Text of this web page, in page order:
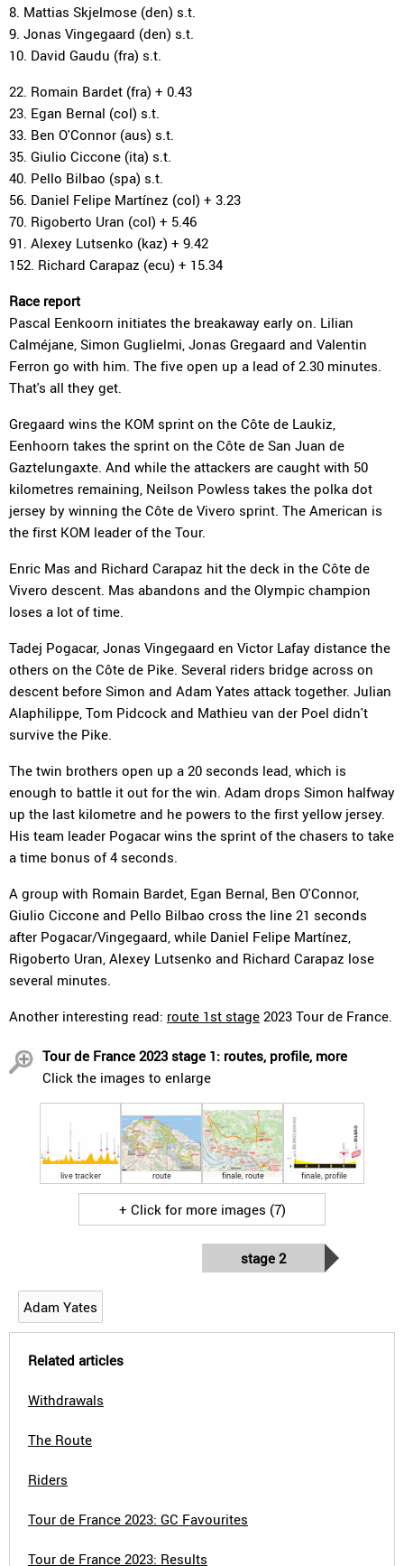
8. Mattias Skjelmose (den) s.t.
9. Jonas Vingegaard (den) s.t.
10. David Gaudu (fra) s.t.
22. Romain Bardet (fra) + 0.43
23. Egan Bernal (col) s.t.
33. Ben O'Connor (aus) s.t.
35. Giulio Ciccone (ita) s.t.
40. Pello Bilbao (spa) s.t.
56. Daniel Felipe Martínez (col) + 3.23
70. Rigoberto Uran (col) + 5.46
91. Alexey Lutsenko (kaz) + 9.42
152. Richard Carapaz (ecu) + 15.34
Race report
Pascal Eenkoorn initiates the breakaway early on. Lilian
Calméjane, Simon Guglielmi, Jonas Gregaard and Valentin
Ferron go with him. The five open up a lead of 2.30 minutes.
That's all they get.
Gregaard wins the KOM sprint on the Côte de Laukiz,
Eenhoorn takes the sprint on the Côte de San Juan de
Gaztelungaxte. And while the attackers are caught with 50
kilometres remaining, Neilson Powless takes the polka dot
jersey by winning the Côte de Vivero sprint. The American is
the first KOM leader of the Tour.
Enric Mas and Richard Carapaz hit the deck in the Côte de
Vivero descent. Mas abandons and the Olympic champion
loses a lot of time.
Tadej Pogacar, Jonas Vingegaard en Victor Lafay distance the
others on the Côte de Pike. Several riders bridge across on
descent before Simon and Adam Yates attack together. Julian
Alaphilippe, Tom Pidcock and Mathieu van der Poel didn't
survive the Pike.
The twin brothers open up a 20 seconds lead, which is
enough to battle it out for the win. Adam drops Simon halfway
up the last kilometre and he powers to the first yellow jersey.
His team leader Pogacar wins the sprint of the chasers to take
a time bonus of 4 seconds.
A group with Romain Bardet, Egan Bernal, Ben O'Connor,
Giulio Ciccone and Pello Bilbao cross the line 21 seconds
after Pogacar/Vingegaard, while Daniel Felipe Martínez,
Rigoberto Uran, Alexey Lutsenko and Richard Carapaz lose
several minutes.
Another interesting read: route 1st stage 2023 Tour de France.
Tour de France 2023 stage 1: routes, profile, more
Click the images to enlarge
live tracker route finale, route finale, profile
+ Click for more images (7)
stage 2
Adam Yates
Related articles
Withdrawals
The Route
Riders
Tour de France 2023: GC Favourites
Tour de France 2023: Results